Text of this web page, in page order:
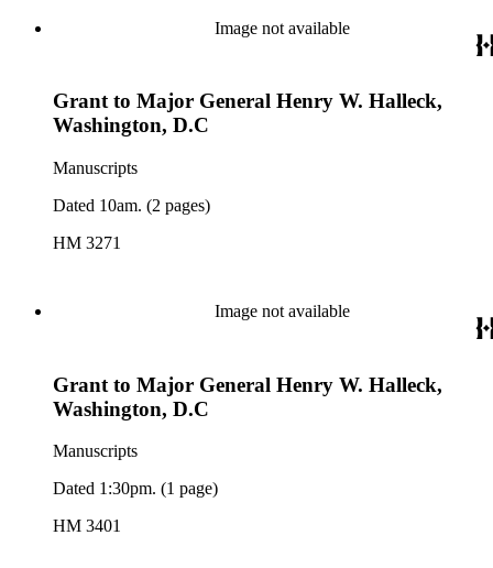
Image not available
Grant to Major General Henry W. Halleck,
Washington, D.C
Manuscripts
Dated 10am. (2 pages)
HM 3271
Image not available
Grant to Major General Henry W. Halleck,
Washington, D.C
Manuscripts
Dated 1:30pm. (1 page)
HM 3401